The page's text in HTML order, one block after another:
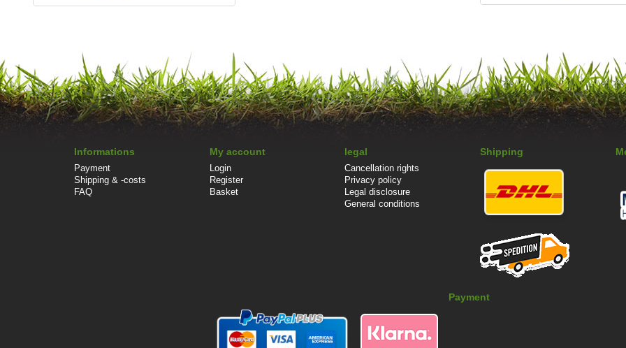
Informations
Payment
Shipping & -costs
FAQ
My account
Login
Register
Basket
legal
Cancellation rights
Privacy policy
Legal disclosure
General conditions
Shipping
Payment